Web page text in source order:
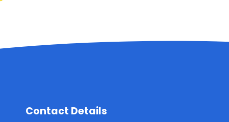
Contact Details